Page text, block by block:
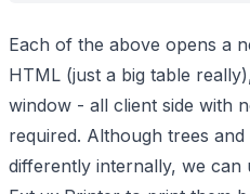
Each of the above opens a
HTML (just a big table
window - all client side with
required. Although trees
differently internally, we can